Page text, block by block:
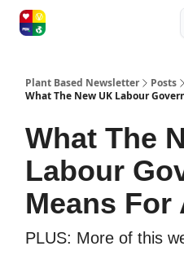
Plant Based Newsletter
Posts
What The New UK Labour
What The
Labour
Means For
PLUS: More of this